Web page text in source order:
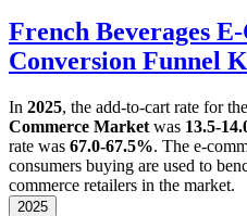
French Beverages
Conversion Funnel
In 2025, the add-to-cart rate for the
Commerce Market was 13.5-
rate was 67.0-67.5%. The e-
consumers buying are used to
commerce retailers in the market.
2025